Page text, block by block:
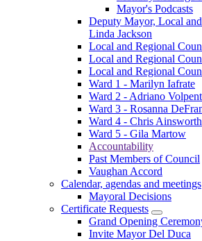
Mayor's Podcasts
Deputy Mayor, Local
Linda Jackson
Local and Regional
Local and Regional
Local and Regional
Ward 1 - Marilyn Iafrate
Ward 2 - Adriano
Ward 3 - Rosanna
Ward 4 - Chris Ainsworth
Ward 5 - Gila Martow
Accountability
Past Members of Council
Vaughan Accord
Calendar, agendas and meetings
Mayoral Decisions
Certificate Requests
Grand Opening
Invite Mayor Del Duca